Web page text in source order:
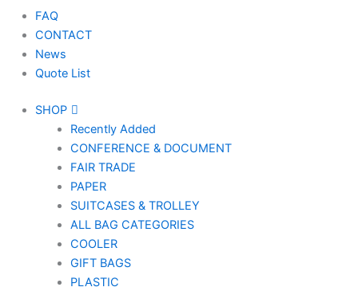
FAQ
CONTACT
News
Quote List
SHOP
Recently Added
CONFERENCE & DOCUMENT
FAIR TRADE
PAPER
SUITCASES & TROLLEY
ALL BAG CATEGORIES
COOLER
GIFT BAGS
PLASTIC